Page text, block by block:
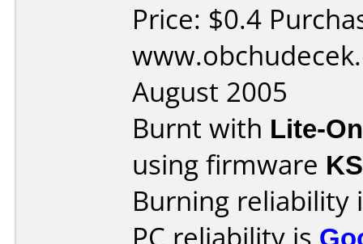
Price: $0.4
August 2005
Burnt with Lite-
using firmware
Burning reliability